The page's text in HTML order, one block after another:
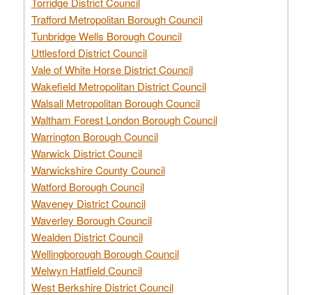
Trafford Metropolitan Borough Council
Tunbridge Wells Borough Council
Uttlesford District Council
Vale of White Horse District Council
Wakefield Metropolitan District Council
Walsall Metropolitan Borough Council
Waltham Forest London Borough Council
Warrington Borough Council
Warwick District Council
Warwickshire County Council
Watford Borough Council
Waveney District Council
Waverley Borough Council
Wealden District Council
Wellingborough Borough Council
Welwyn Hatfield Council
West Berkshire District Council